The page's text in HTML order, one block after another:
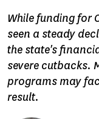
While funding for
seen a steady
the state's
severe cutbacks.
programs may
result.